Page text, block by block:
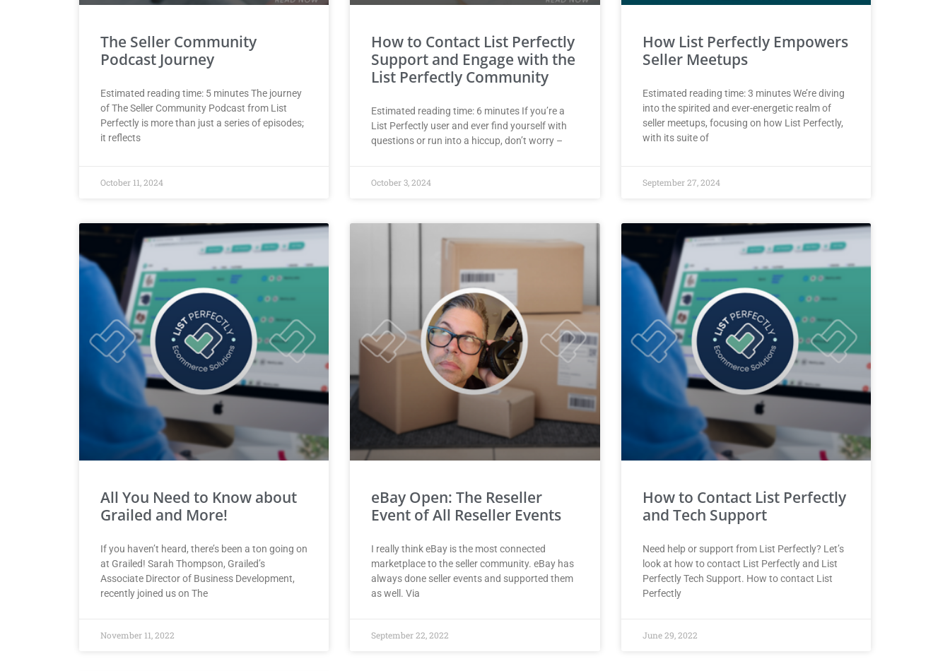
The Seller Community
Podcast Journey
Estimated reading time: 5 minutes The journey
of The Seller Community Podcast from List
Perfectly is more than just a series of episodes;
it reflects
October 11, 2024
How to Contact List Perfectly
Support and Engage with the
List Perfectly Community
Estimated reading time: 6 minutes If you’re a
List Perfectly user and ever find yourself with
questions or run into a hiccup, don’t worry –
October 3, 2024
How List Perfectly Empowers
Seller Meetups
Estimated reading time: 3 minutes We’re diving
into the spirited and ever-energetic realm of
seller meetups, focusing on how List Perfectly,
with its suite of
September 27, 2024
All You Need to Know about
Grailed and More!
If you haven’t heard, there’s been a ton going on
at Grailed! Sarah Thompson, Grailed’s
Associate Director of Business Development,
recently joined us on The
November 11, 2022
eBay Open: The Reseller
Event of All Reseller Events
I really think eBay is the most connected
marketplace to the seller community. eBay has
always done seller events and supported them
as well. Via
September 22, 2022
How to Contact List Perfectly
and Tech Support
Need help or support from List Perfectly? Let’s
look at how to contact List Perfectly and List
Perfectly Tech Support. How to contact List
Perfectly
June 29, 2022